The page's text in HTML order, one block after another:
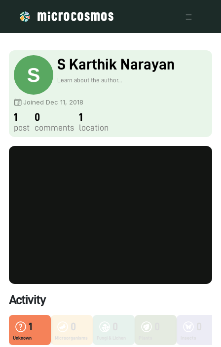
S Karthik Narayan
Learn about the author...
Joined Dec 11, 2018
1
post
0
comments
1
location
Activity
1
Unknown
0
Microorganisms